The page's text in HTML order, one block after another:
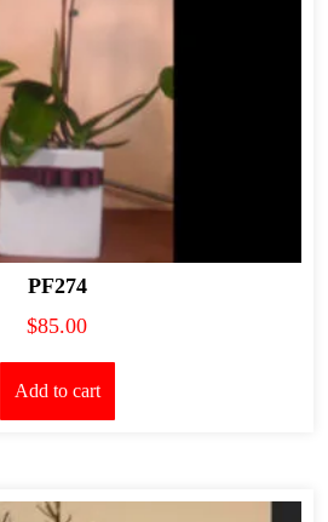
PF274
$85.00
Add to cart